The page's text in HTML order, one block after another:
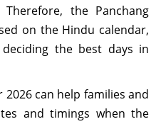
the Panchang
on the Hindu calendar,
the best days in
can help families and
and timings when the